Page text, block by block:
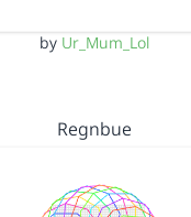
by Ur_Mum_Lol
Regnbue